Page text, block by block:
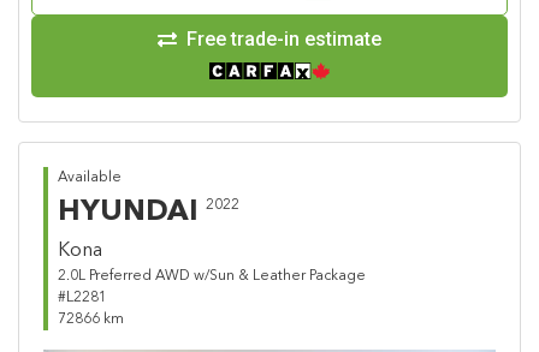
Free trade-in estimate
Available
HYUNDAI 2022
Kona
2.0L Preferred AWD w/Sun & Leather Package
#L2281
72866 km